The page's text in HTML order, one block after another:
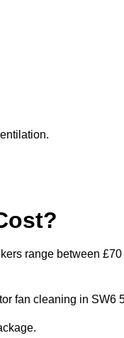
range between £70
fan cleaning in SW6